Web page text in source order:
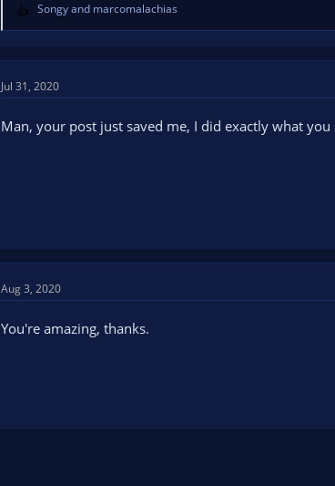
R
e
a
t
i
Songyand marcomalachias
Jul 31, 2020
Man, your post just saved me, I did exactly what
Aug 3, 2020
You're amazing, thanks.